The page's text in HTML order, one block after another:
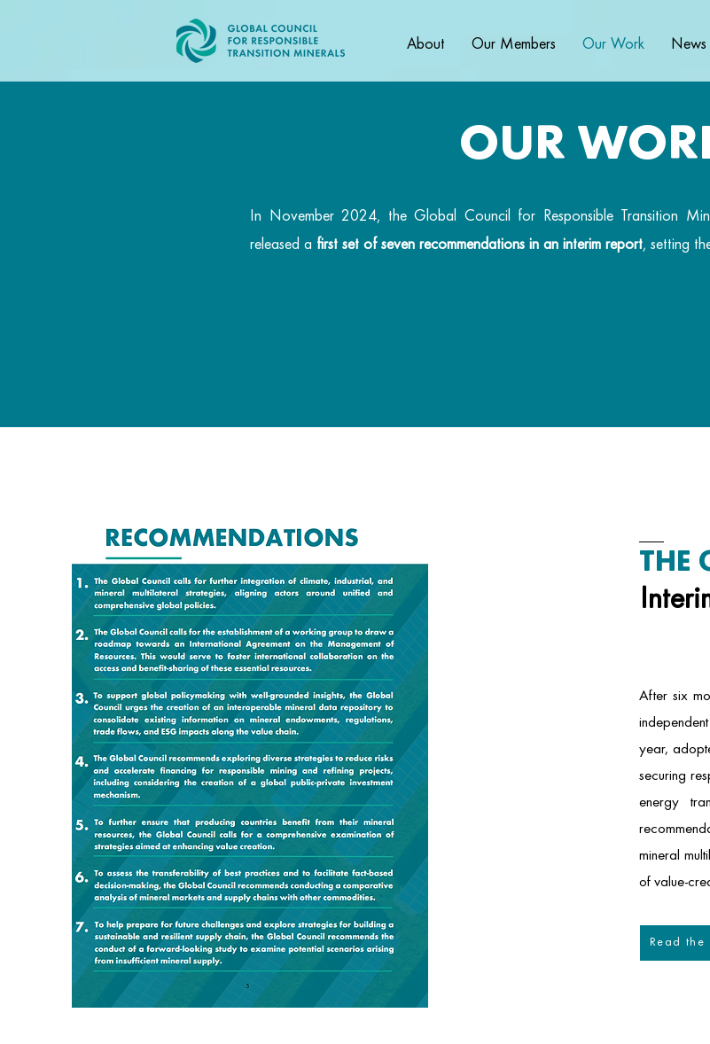
About Our Members Our Work News
OUR
In November 2024, the Global Council for Responsible Transition
released a first set of seven recommendations in an interim report, setting
THE
After six
year,
securing
energy
mineral
of value-
Read the